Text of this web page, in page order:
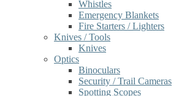
Whistles
Emergency Blankets
Fire Starters / Lighters
Knives / Tools
Knives
Optics
Binoculars
Security / Trail Cameras
Spotting Scopes